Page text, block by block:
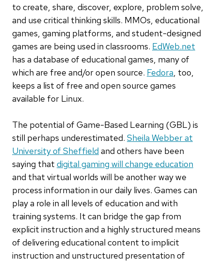
to create, share, discover, explore, problem solve,
and use critical thinking skills. MMOs, educational
games, gaming platforms, and student-designed
games are being used in classrooms. EdWeb.net
has a database of educational games, many of
which are free and/or open source. Fedora, too,
keeps a list of free and open source games
available for Linux.
The potential of Game-Based Learning (GBL) is
still perhaps underestimated. Sheila Webber at
University of Sheffield and others have been
saying that digital gaming will change education
and that virtual worlds will be another way we
process information in our daily lives. Games can
play a role in all levels of education and with
training systems. It can bridge the gap from
explicit instruction and a highly structured means
of delivering educational content to implicit
instruction and unstructured presentation of